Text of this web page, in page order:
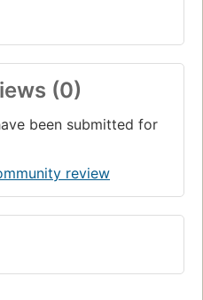
(0)
been submitted for
review